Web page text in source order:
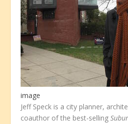
image
Jeff Speck is a city planner,
coauthor of the best-selling